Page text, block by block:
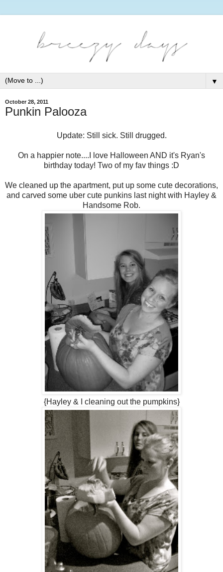
▼
October 28, 2011
Punkin Palooza
Update: Still sick. Still drugged.
On a happier note....I love Halloween AND it's Ryan's
birthday today! Two of my fav things :D
We cleaned up the apartment, put up some cute decorations,
and carved some uber cute punkins last night with Hayley &
Handsome Rob.
{Hayley & I cleaning out the pumpkins}